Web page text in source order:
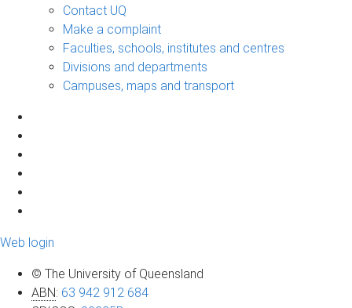
Contact UQ
Make a complaint
Faculties, schools, institutes and centres
Divisions and departments
Campuses, maps and transport
Web login
© The University of Queensland
ABN: 63 942 912 684